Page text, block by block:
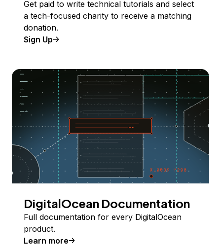
Get paid to write technical tutorials and select
a tech-focused charity to receive a matching
donation.
Sign Up
DigitalOcean Documentation
Full documentation for every DigitalOcean
product.
Learn more